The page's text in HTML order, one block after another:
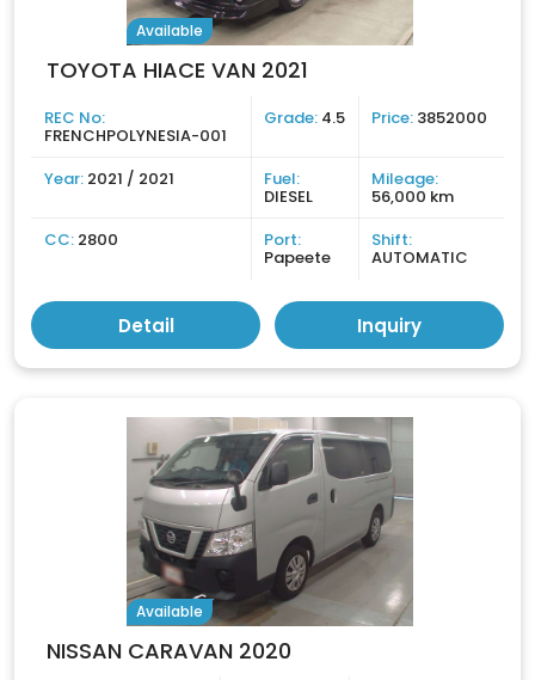
Available
TOYOTA HIACE VAN 2021
REC No:
FRENCHPOLYNESIA-001
Grade: 4.5 Price: 3852000
Year: 2021 / 2021 Fuel:
DIESEL
Mileage:
56,000 km
CC: 2800 Port:
Papeete
Shift:
AUTOMATIC
Detail Inquiry
Available
NISSAN CARAVAN 2020